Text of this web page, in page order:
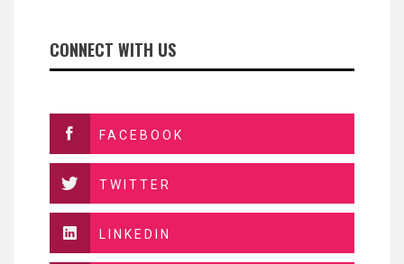
CONNECT WITH US
FACEBOOK
TWITTER
LINKEDIN